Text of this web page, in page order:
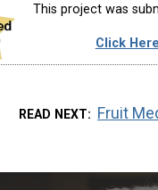
This project was
Click
READ NEXT Fruit